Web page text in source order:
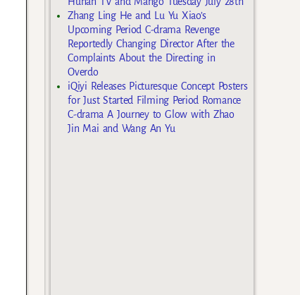
Zhang Ling He and Lu Yu Xiao’s
Upcoming Period C-drama Revenge
Reportedly Changing Director After the
Complaints About the Directing in
Overdo
iQiyi Releases Picturesque Concept Posters
for Just Started Filming Period Romance
C-drama A Journey to Glow with Zhao
Jin Mai and Wang An Yu